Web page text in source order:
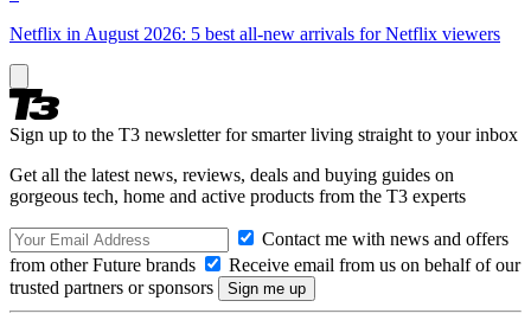
Netflix in August 2026: 5 best all-new arrivals for Netflix viewers
Sign up to the T3 newsletter for smarter living straight to your inbox
Get all the latest news, reviews, deals and buying guides on
gorgeous tech, home and active products from the T3 experts
Contact me with news and offers
from other Future brands
Receive email from us on behalf of our
trusted partners or sponsors